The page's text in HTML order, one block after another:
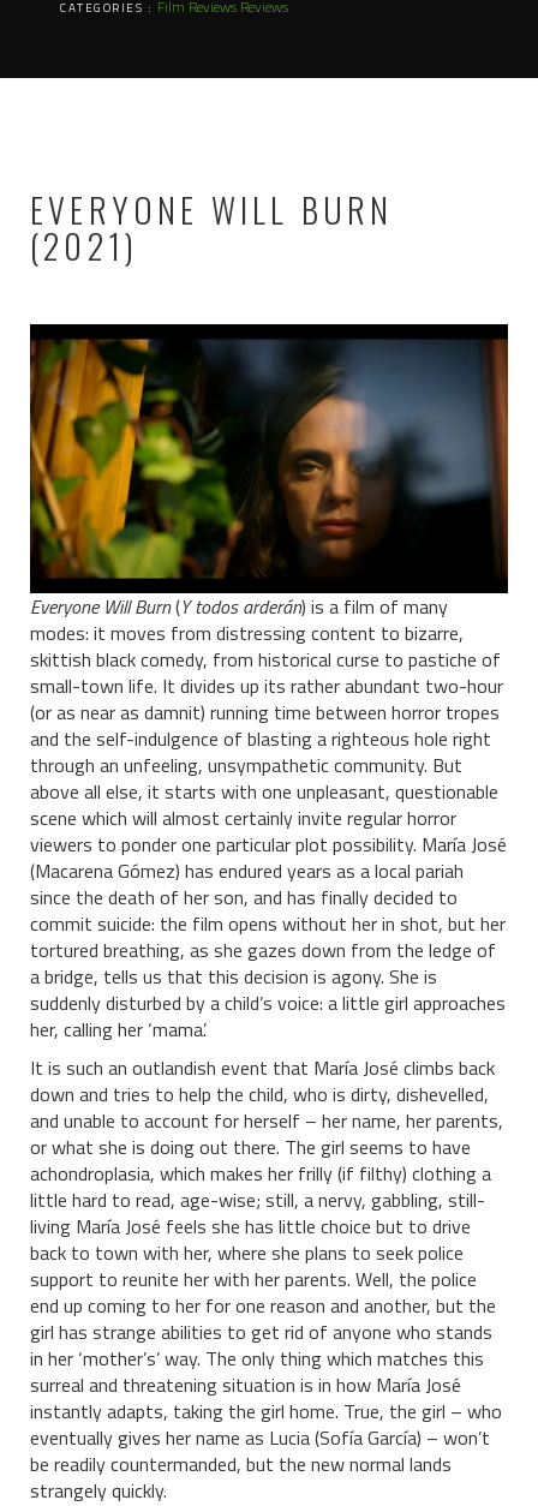
CATEGORIES : Film Reviews Reviews
EVERYONE WILL BURN
(2021)
Everyone Will Burn(Y todos arderán) is a film of many
modes: it moves from distressing content to bizarre,
skittish black comedy, from historical curse to pastiche of
small-town life. It divides up its rather abundant two-hour
(or as near as damnit) running time between horror tropes
and the self-indulgence of blasting a righteous hole right
through an unfeeling, unsympathetic community. But
above all else, it starts with one unpleasant, questionable
scene which will almost certainly invite regular horror
viewers to ponder one particular plot possibility. María José
(Macarena Gómez) has endured years as a local pariah
since the death of her son, and has finally decided to
commit suicide: the film opens without her in shot, but her
tortured breathing, as she gazes down from the ledge of
a bridge, tells us that this decision is agony. She is
suddenly disturbed by a child’s voice: a little girl approaches
her, calling her ‘mama’.
It is such an outlandish event that María José climbs back
down and tries to help the child, who is dirty, dishevelled,
and unable to account for herself – her name, her parents,
or what she is doing out there. The girl seems to have
achondroplasia, which makes her frilly (if filthy) clothing a
little hard to read, age-wise; still, a nervy, gabbling, still-
living María José feels she has little choice but to drive
back to town with her, where she plans to seek police
support to reunite her with her parents. Well, the police
end up coming to her for one reason and another, but the
girl has strange abilities to get rid of anyone who stands
in her ‘mother’s’ way. The only thing which matches this
surreal and threatening situation is in how María José
instantly adapts, taking the girl home. True, the girl – who
eventually gives her name as Lucia (Sofía García) – won’t
be readily countermanded, but the new normal lands
strangely quickly.